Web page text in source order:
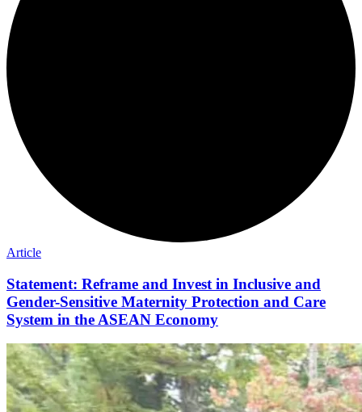
Article
Statement: Reframe and Invest in Inclusive and
Gender-Sensitive Maternity Protection and Care
System in the ASEAN Economy